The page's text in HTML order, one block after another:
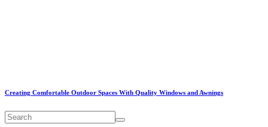
Creating Comfortable Outdoor Spaces With Quality Windows and Awnings